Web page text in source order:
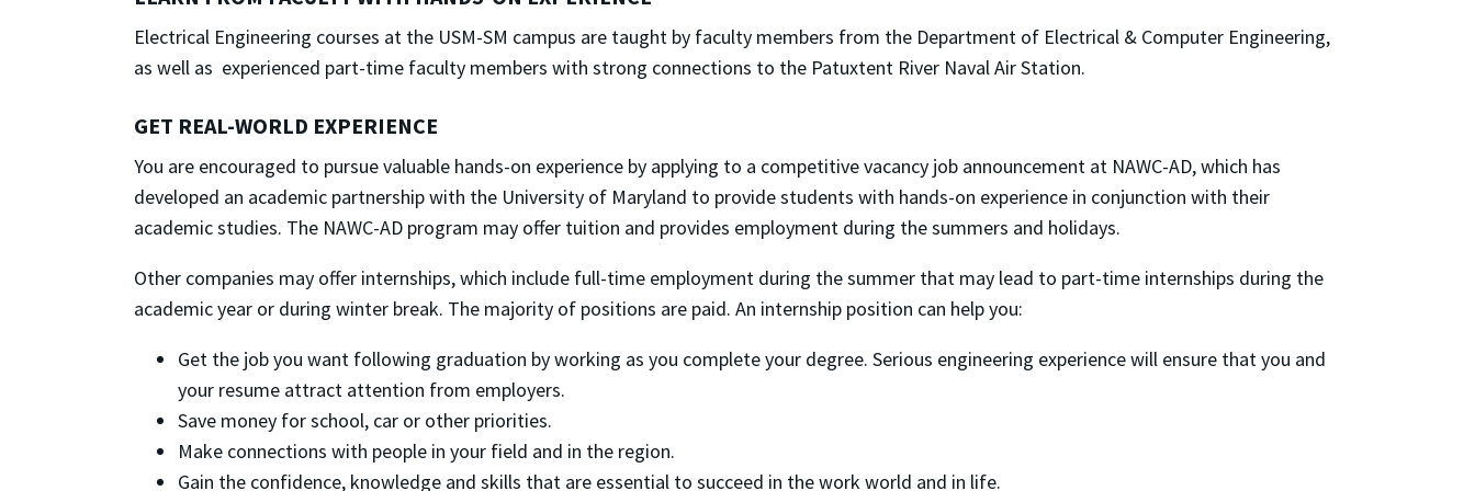
Electrical Engineering courses at the USM-SM campus are taught by faculty members from the Department of Electrical & Computer Engineering,
as well as experienced part-time faculty members with strong connections to the Patuxtent River Naval Air Station.
GET REAL-WORLD EXPERIENCE
You are encouraged to pursue valuable hands-on experience by applying to a competitive vacancy job announcement at NAWC-AD, which has
developed an academic partnership with the University of Maryland to provide students with hands-on experience in conjunction with their
academic studies. The NAWC-AD program may offer tuition and provides employment during the summers and holidays.
Other companies may offer internships, which include full-time employment during the summer that may lead to part-time internships during the
academic year or during winter break. The majority of positions are paid. An internship position can help you:
Get the job you want following graduation by working as you complete your degree. Serious engineering experience will ensure that you and
your resume attract attention from employers.
Save money for school, car or other priorities.
Make connections with people in your field and in the region.
Gain the confidence, knowledge and skills that are essential to succeed in the work world and in life.